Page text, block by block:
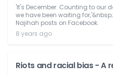
'It's December. Counting to our
we have been waiting
Najihah posts on Facebook.
8 years ago
Riots and racial bias - A